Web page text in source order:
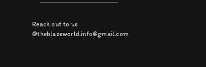
Reach out to us
@theblazeworld.info@gmail.com